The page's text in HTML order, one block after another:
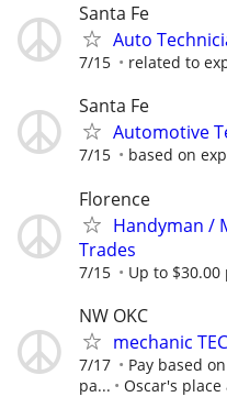
Santa Fe
Auto
7/15 related to
Santa Fe
Automotive
7/15 based on
Florence
Handyman /
Trades
7/15 Up to
NW OKC
mechanic
7/17
Pay based
pa...
Oscar's